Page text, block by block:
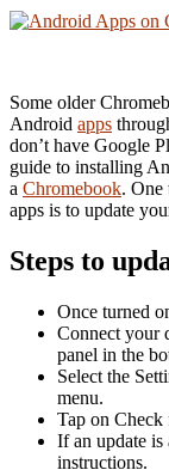
Some older
Android apps
don’t have Google
guide to installing
a Chromebook. One
apps is to update
Steps to
Once turned
Connect your
panel in the
Select the
menu.
Tap on Check
If an update
instructions.